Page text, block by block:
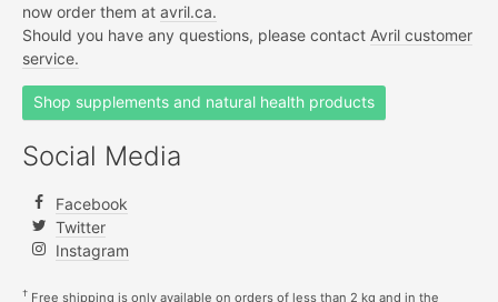
now order them at avril.ca.
Should you have any questions, please contact Avril customer
service.
Shop supplements and natural health products
Social Media
Facebook
Twitter
Instagram
† Free shipping is only available on orders of less than 2 kg and in the